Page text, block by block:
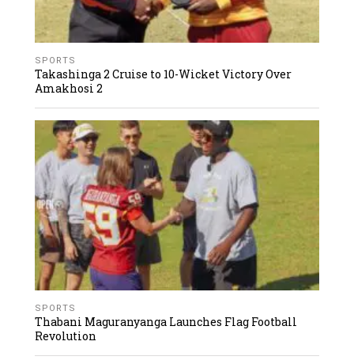
SPORTS
Takashinga 2 Cruise to 10-Wicket Victory Over
Amakhosi 2
SPORTS
Thabani Maguranyanga Launches Flag Football
Revolution